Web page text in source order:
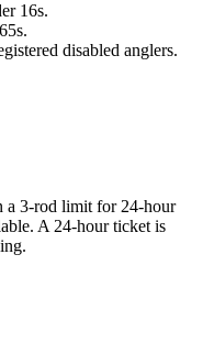
16s.
disabled anglers.
a 3-rod limit for 24-hour
A 24-hour ticket is